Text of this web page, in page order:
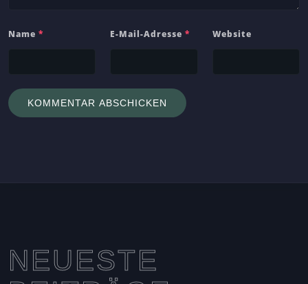
Name * E-Mail-Adresse* Website
NEUESTE